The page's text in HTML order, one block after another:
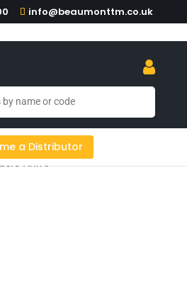
info@beaumonttm.co.uk
a Distributor
/Cocktail
Knife